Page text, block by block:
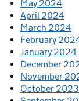
May 2024
April 2024
March 2024
February
January 2024
December
November
October 2023